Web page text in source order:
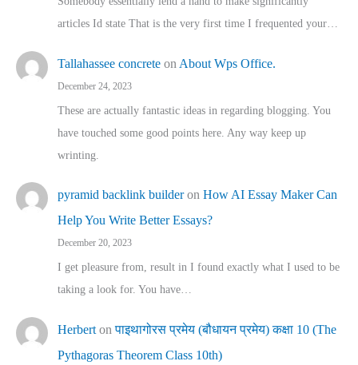
articles Id state That is the very first time I frequented your…
Tallahassee concrete on About Wps Office.
December 24, 2023
These are actually fantastic ideas in regarding blogging. You
have touched some good points here. Any way keep up
wrinting.
pyramid backlink builderon How AI Essay Maker Can
Help You Write Better Essays?
December 20, 2023
I get pleasure from, result in I found exactly what I used to be
taking a look for. You have…
Herbert onपाइथागोरस प्रमेय (बौधायन प्रमेय) कक्षा 10 (The
Pythagoras Theorem Class 10th)